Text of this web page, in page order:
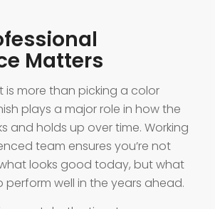
Matters
is more than picking a color
plays a major role in how the
and holds up over time. Working
team ensures you’re not
looks good today, but what
perform well in the years ahead.